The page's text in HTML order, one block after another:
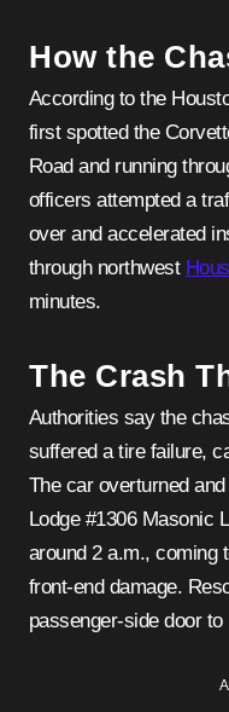
How the
According to the
first spotted the
Road and running
officers attempted a
over and accelerated
through northwest
minutes.
The Crash
Authorities say the
suffered a tire failure,
The car overturned
Lodge #1306 Masonic
around 2 a.m., coming
front-end damage.
passenger-side door